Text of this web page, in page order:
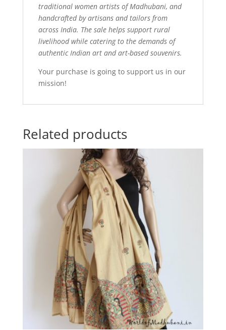
traditional women artists of Madhubani, and
handcrafted by artisans and tailors from
across India. The sale helps support rural
livelihood while catering to the demands of
authentic Indian art and art-based souvenirs.
Your purchase is going to support us in our
mission!
Related products